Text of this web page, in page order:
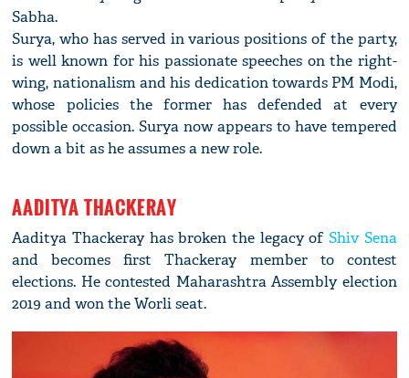
Sabha.
Surya, who has served in various positions of the party,
is well known for his passionate speeches on the right-
wing, nationalism and his dedication towards PM Modi,
whose policies the former has defended at every
possible occasion. Surya now appears to have tempered
down a bit as he assumes a new role.
AADITYA THACKERAY
Aaditya Thackeray has broken the legacy of Shiv Sena
and becomes first Thackeray member to contest
elections. He contested Maharashtra Assembly election
2019 and won the Worli seat.